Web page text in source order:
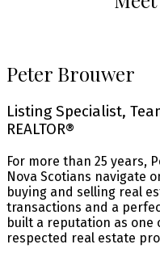
Peter Brouwer
Listing Specialist,
REALTOR®
For more than 25 years,
Nova Scotians navigate
buying and selling real
transactions and a
built a reputation as
respected real estate